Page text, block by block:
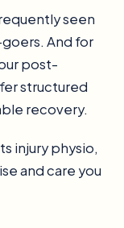
seen
And for
post-
structured
recovery.
injury physio,
and care you